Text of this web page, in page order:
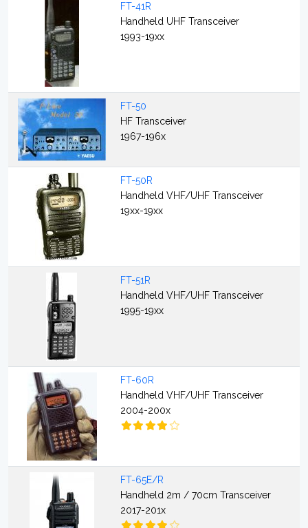
FT-41R
Handheld UHF Transceiver
1993-19xx
FT-50
HF Transceiver
1967-196x
FT-50R
Handheld VHF/UHF Transceiver
19xx-19xx
FT-51R
Handheld VHF/UHF Transceiver
1995-19xx
FT-60R
Handheld VHF/UHF Transceiver
2004-200x
FT-65E/R
Handheld 2m / 70cm Transceiver
2017-201x